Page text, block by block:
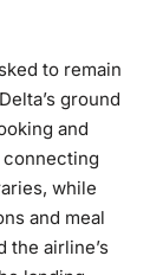
to remain
ground
and
connecting
while
and meal
the airline’s